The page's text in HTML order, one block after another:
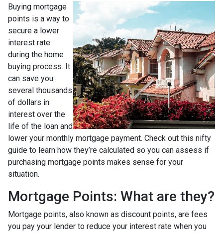
Buying mortgage
points is a way to
secure a lower
interest rate
during the home
buying process. It
can save you
several thousands
of dollars in
interest over the
life of the loan and
lower your monthly mortgage payment. Check out this nifty
guide to learn how they’re calculated so you can assess if
purchasing mortgage points makes sense for your
situation.
Mortgage Points: What are they?
Mortgage points, also known as discount points, are fees
you pay your lender to reduce your interest rate when you